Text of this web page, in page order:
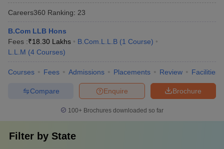
Careers360 Ranking: 23
B.Com LLB Hons
Fees :₹18.30 Lakhs B.Com.L.L.B (1 Course)
L.L.M (4 Courses)
Courses Fees Admissions Placements Review Facilities
Brochure
Enquire
Compare
100+ Brochures downloaded so far
Filter by State